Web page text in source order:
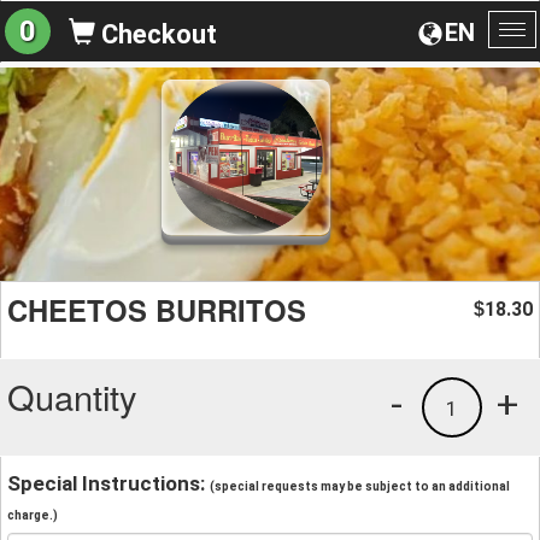
EN
0 Checkout
CHEETOS BURRITOS $18.30
Quantity +
1
-
Special Instructions: (special requests may be subject to an additional
charge.)